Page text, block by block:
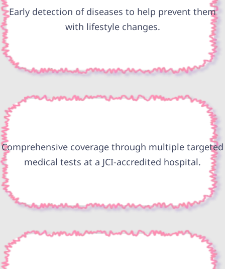
Early detection of diseases to help prevent them
with lifestyle changes.
Comprehensive coverage through multiple targeted
medical tests at a JCI-accredited hospital.